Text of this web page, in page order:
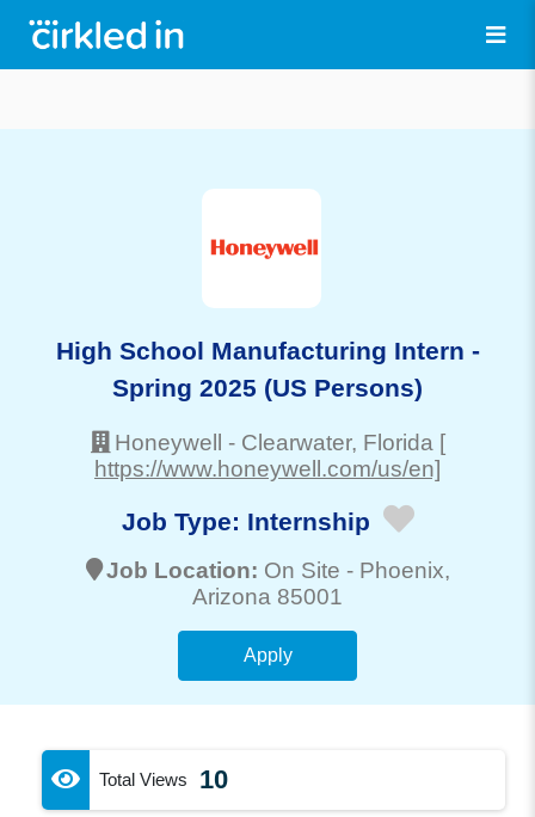
High School Manufacturing Intern -
Spring 2025 (US Persons)
Honeywell - Clearwater, Florida [
https://www.honeywell.com/us/en]
Job Type: Internship
Job Location: On Site - Phoenix,
Arizona 85001
Apply
Total Views 10